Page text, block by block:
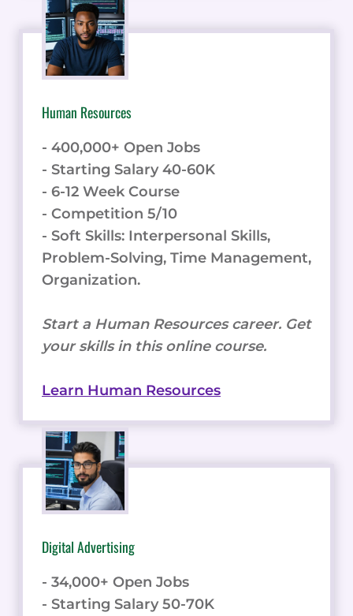
Human Resources
- 400,000+ Open Jobs
- Starting Salary 40-60K
- 6-12 Week Course
- Competition 5/10
- Soft Skills: Interpersonal Skills,
Problem-Solving, Time Management,
Organization.
Start a Human Resources career. Get
your skills in this online course.
Learn Human Resources
Digital Advertising
- 34,000+ Open Jobs
- Starting Salary 50-70K